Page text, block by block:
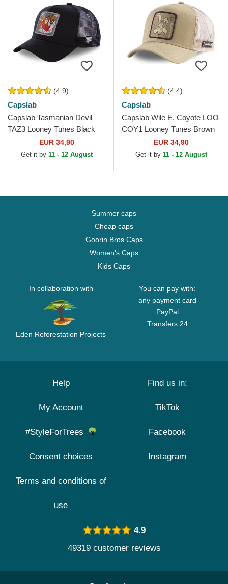
(4.9)
Capslab
Capslab Tasmanian Devil
TAZ3 Looney Tunes Black
Trucker HatEUR 34,90
Get it by 11 - 12 August
(4.4)
Capslab
Capslab Wile E. Coyote LOO
COY1 Looney Tunes Brown
Trucker HatEUR 34,90
Get it by 11 - 12 August
Summer caps
Cheap caps
Goorin Bros Caps
Women's Caps
Kids Caps
In collaboration with
Eden Reforestation Projects
You can pay with:
any payment card
PayPal
Transfers 24
Help
My Account
#StyleForTrees
Consent choices
Terms and conditions of
use
Find us in:
TikTok
Facebook
Instagram
4.9
49319 customer reviews